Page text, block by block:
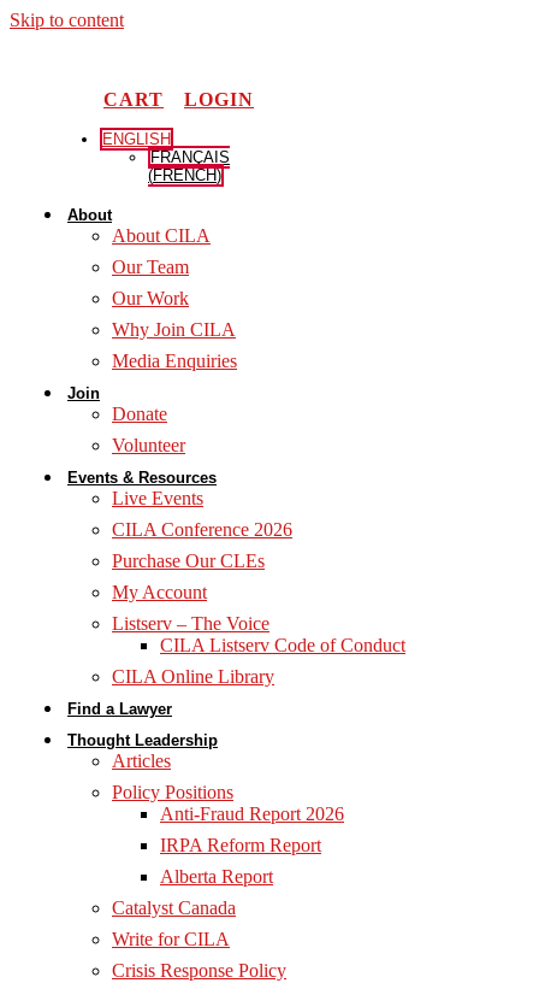
Skip to content
CART LOGIN
ENGLISH
FRANÇAIS
(FRENCH)
About
About CILA
Our Team
Our Work
Why Join CILA
Media Enquiries
Join
Donate
Volunteer
Events & Resources
Live Events
CILA Conference 2026
Purchase Our CLEs
My Account
Listserv – The Voice
CILA Listserv Code of Conduct
CILA Online Library
Find a Lawyer
Thought Leadership
Articles
Policy Positions
Anti-Fraud Report 2026
IRPA Reform Report
Alberta Report
Catalyst Canada
Write for CILA
Crisis Response Policy